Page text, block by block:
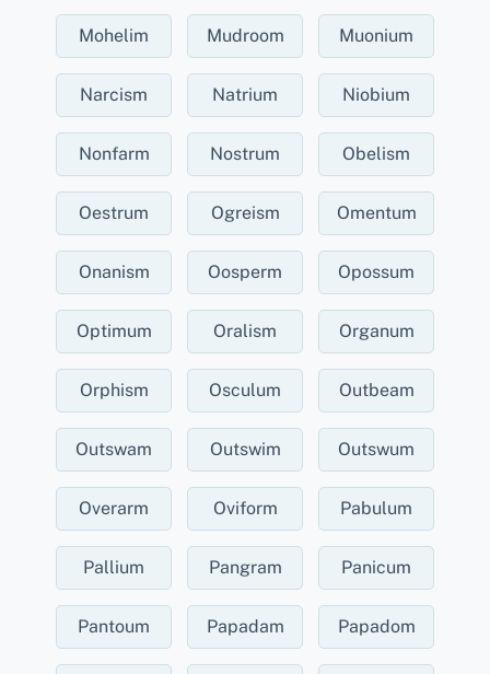
Mohelim Mudroom Muonium
Narcism Natrium Niobium
Nonfarm Nostrum Obelism
Oestrum Ogreism Omentum
Onanism Oosperm Opossum
Optimum Oralism Organum
Orphism Osculum Outbeam
Outswam Outswim Outswum
Overarm Oviform Pabulum
Pallium Pangram Panicum
Pantoum Papadam Papadom